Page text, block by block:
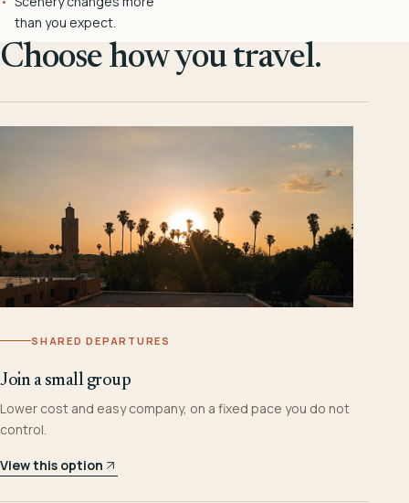
than you expect.
Choose how you travel.
SHARED DEPARTURES
Join a small group
Lower cost and easy company, on a fixed pace you do not
control.
View this option